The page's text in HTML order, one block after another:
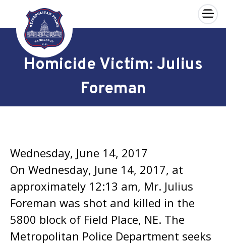
Skip to main content
×
Homicide Victim: Julius
Foreman
Wednesday, June 14, 2017
On Wednesday, June 14, 2017, at
approximately 12:13 am, Mr. Julius
Foreman was shot and killed in the
5800 block of Field Place, NE. The
Metropolitan Police Department seeks